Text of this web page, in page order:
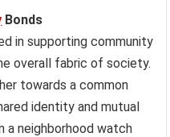
Bonds
in supporting community
overall fabric of society.
towards a common
identity and mutual
a neighborhood watch